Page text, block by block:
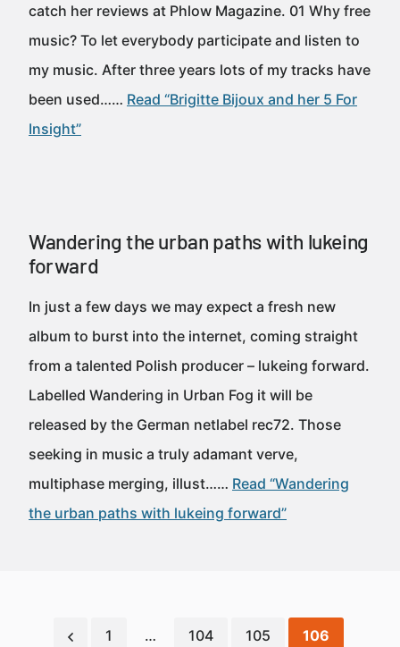
catch her reviews at Phlow Magazine. 01 Why free
music? To let everybody participate and listen to
my music. After three years lots of my tracks have
been used…… Read “Brigitte Bijoux and her 5 For
Insight”
Wandering the urban paths with lukeing
forward
In just a few days we may expect a fresh new
album to burst into the internet, coming straight
from a talented Polish producer – lukeing forward.
Labelled Wandering in Urban Fog it will be
released by the German netlabel rec72. Those
seeking in music a truly adamant verve,
multiphase merging, illust…… Read “Wandering
the urban paths with lukeing forward”
1 … 104 105 106